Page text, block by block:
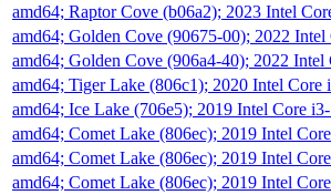
amd64; Raptor Cove (b06a2); 2023 Intel
amd64; Golden Cove (90675-00); 2022
amd64; Golden Cove (906a4-40); 2022
amd64; Tiger Lake (806c1); 2020 Intel
amd64; Ice Lake (706e5); 2019 Intel Core
amd64; Comet Lake (806ec); 2019 Intel
amd64; Comet Lake (806ec); 2019 Intel
amd64; Comet Lake (806ec); 2019 Intel